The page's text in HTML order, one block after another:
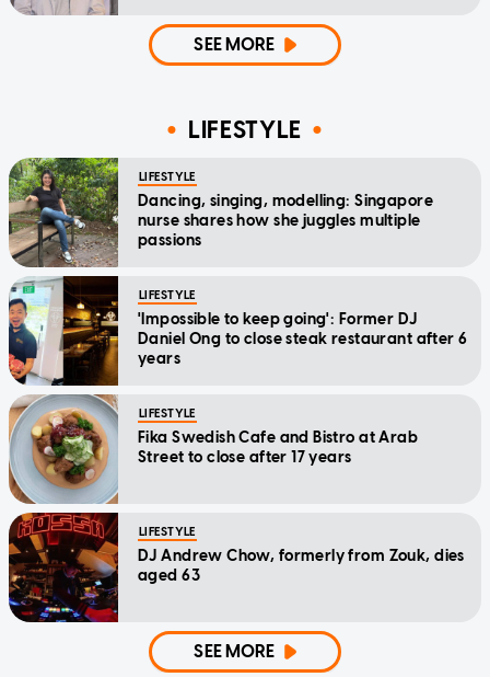
SEE MORE
LIFESTYLE
LIFESTYLE
Dancing, singing, modelling: Singapore
nurse shares how she juggles multiple
passions
LIFESTYLE
'Impossible to keep going': Former DJ
Daniel Ong to close steak restaurant after 6
years
LIFESTYLE
Fika Swedish Cafe and Bistro at Arab
Street to close after 17 years
LIFESTYLE
DJ Andrew Chow, formerly from Zouk, dies
aged 63
SEE MORE